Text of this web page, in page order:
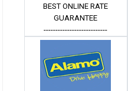
BEST ONLINE RATE
GUARANTEE
---------------------------